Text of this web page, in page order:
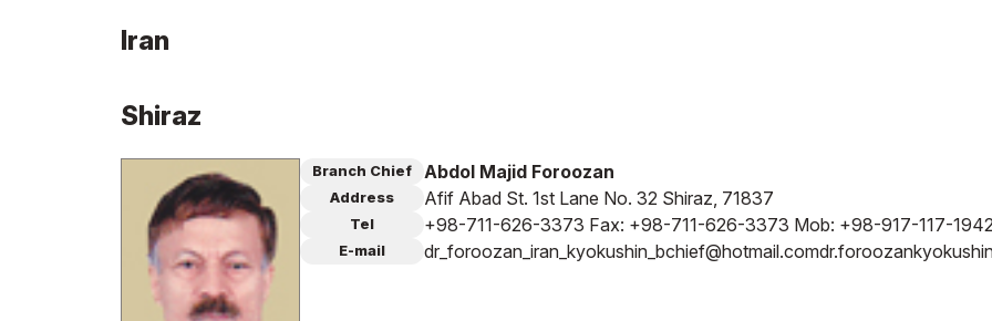
Iran
Shiraz
Branch Chief Abdol Majid Foroozan
Address Afif Abad St. 1st Lane No. 32 Shiraz, 71837
Tel +98-711-626-3373 Fax: +98-711-626-3373 Mob: +98-917-117-
E-mail dr_foroozan_iran_kyokushin_bchief@hotmail.com